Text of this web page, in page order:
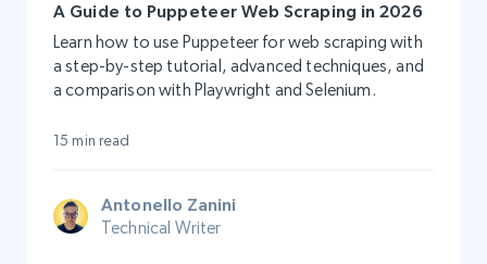
A Guide to Puppeteer Web Scraping in 2026
Learn how to use Puppeteer for web scraping with
a step-by-step tutorial, advanced techniques, and
a comparison with Playwright and Selenium.
15 min read
Antonello Zanini
Technical Writer